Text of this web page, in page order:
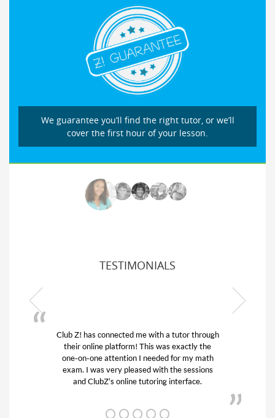
We guarantee you’ll find the right tutor, or we’ll
cover the first hour of your lesson.
TESTIMONIALS
Z! has connected me with a tutor through
online platform! This was exactly the
on-one attention I needed for my math
I was very pleased with the sessions
and ClubZ’s online tutoring interface.